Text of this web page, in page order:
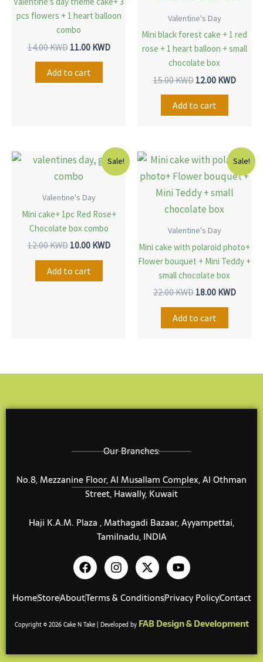
pcs flowers + 1 heart balloon
combo
14.00KWD 11.00 KWD
Add to cart
Valentine's Day
Mini black forest cake + 1 red
rose + 1 heart balloon + small
chocolate box
15.00KWD 12.00 KWD
Add to cart
Sale!
Valentine's Day
Mini cake+ 1pc Red Rose+
Chocolate box combo
12.00KWD
Original
was:
10.00 KWD
Current
price
is:
Add to cart
Sale!
Valentine's Day
Mini cake with polaroid photo+
Flower bouquet + Mini Teddy +
small chocolate box
22.00KWD
Original
price
was:
22.00 KWD.
18.00 KWD
price
is:
Add to cart
Our Branches:
No.8, Mezzanine Floor, Al Musallam Complex, Al Othman
Street, Hawally, Kuwait
Haji K.A.M. Plaza , Mathagadi Bazaar, Ayyampettai,
Tamilnadu, INDIA
F
a
c
e
b
o
o
I
n
s
t
g
r
m
X
-
t
w
t
t
r
Y
o
u
t
b
e
HomeStoreAboutTerms & ConditionsPrivacy PolicyContact
Copyright © 2026 Cake N Take | Developed by FAB Design & Development